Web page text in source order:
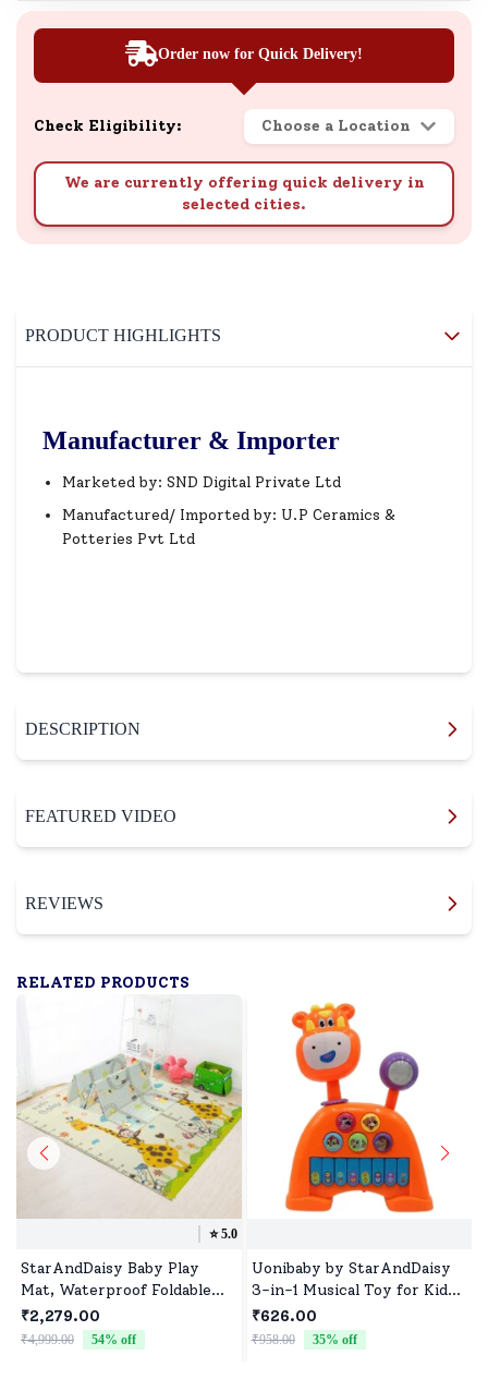
Order now for Quick Delivery!
Check Eligibility: Choose a Location
We are currently offering quick delivery in
selected cities.
PRODUCT HIGHLIGHTS
Manufacturer & Importer
Marketed by: SND Digital Private Ltd
Manufactured/ Imported by: U.P Ceramics &
Potteries Pvt Ltd
DESCRIPTION
FEATURED VIDEO
REVIEWS
RELATED PRODUCTS
⭐️5.0
StarAndDaisy Baby Play
Mat, Waterproof Foldable
Floor Mat Learning &
Crawling for Babies -
Giraffe+Traffic Print -
₹2,279.00
₹4,999.00 54% off
Uonibaby by StarAndDaisy
3-in-1 Musical Toy for Kids,
Cow Design Piano with
Lights, Animal Sounds &
Pre-Loaded Melodies - Cow
₹626.00
₹958.00 35% off